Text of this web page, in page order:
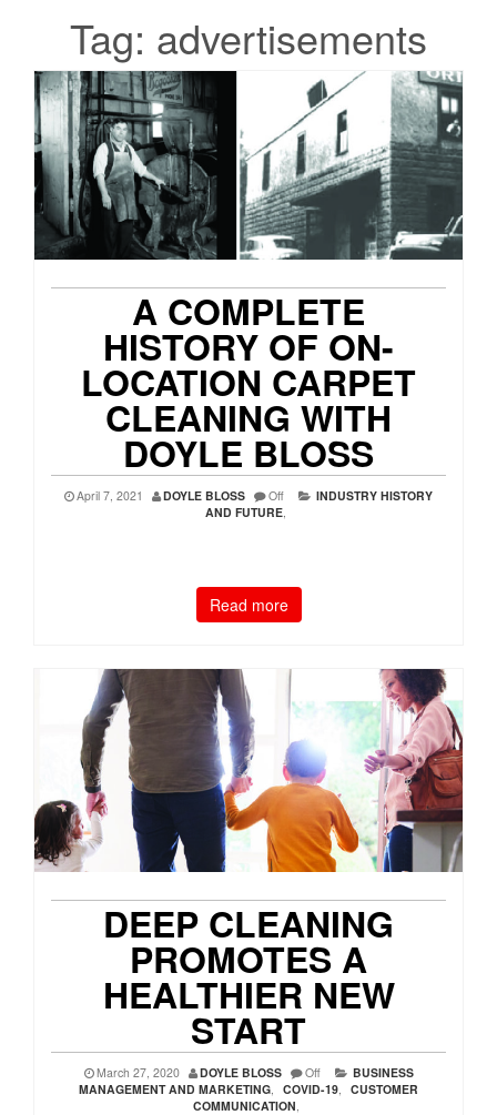
Tag: advertisements
A COMPLETE
HISTORY OF ON-
LOCATION CARPET
CLEANING WITH
DOYLE BLOSS
April 7, 2021 DOYLE BLOSS Off
INDUSTRY HISTORY
AND FUTURE,
Read more
DEEP CLEANING
PROMOTES A
HEALTHIER NEW
START
March 27, 2020 DOYLE BLOSS Off
BUSINESS
MANAGEMENT AND MARKETING
COVID-19
CUSTOMER
COMMUNICATION